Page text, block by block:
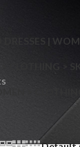
|
> CLOTHING >
>